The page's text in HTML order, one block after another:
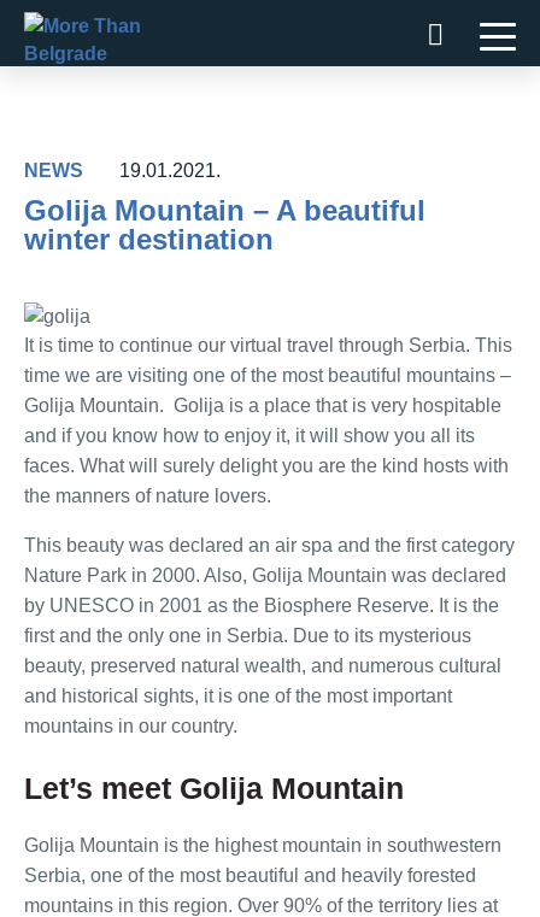
NEWS
19.01.2021.
Golija Mountain – A beautiful
winter destination
It is time to continue our virtual travel through Serbia. This
time we are visiting one of the most beautiful mountains –
Golija Mountain. Golija is a place that is very hospitable
and if you know how to enjoy it, it will show you all its
faces. What will surely delight you are the kind hosts with
the manners of nature lovers.
This beauty was declared an air spa and the first category
Nature Park in 2000. Also, Golija Mountain was declared
by UNESCO in 2001 as the Biosphere Reserve. It is the
first and the only one in Serbia. Due to its mysterious
beauty, preserved natural wealth, and numerous cultural
and historical sights, it is one of the most important
mountains in our country.
Let’s meet Golija Mountain
Golija Mountain is the highest mountain in southwestern
Serbia, one of the most beautiful and heavily forested
mountains in this region. Over 90% of the territory lies at